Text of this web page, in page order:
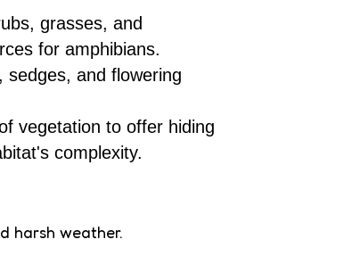
grasses, and
for amphibians.
sedges, and flowering
vegetation to offer hiding
complexity.
harsh weather.